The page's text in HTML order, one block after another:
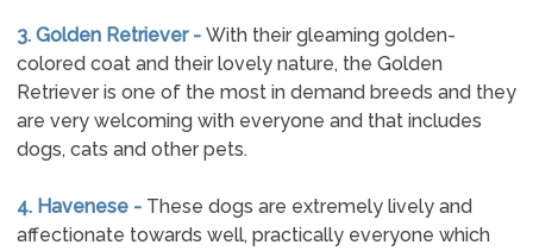
3. Golden Retriever - With their gleaming golden-
colored coat and their lovely nature, the Golden
Retriever is one of the most in demand breeds and they
are very welcoming with everyone and that includes
dogs, cats and other pets.
4. Havenese - These dogs are extremely lively and
affectionate towards well, practically everyone which